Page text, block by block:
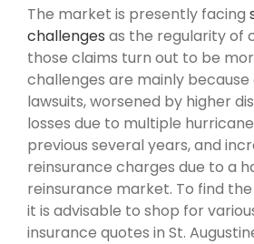
The market is presently facing
challenges as the regularity of
those claims turn out to be
challenges are mainly
lawsuits, worsened by higher
losses due to multiple
previous several years, and
reinsurance charges due to a
reinsurance market. To find
it is advisable to shop for
insurance quotes in St.